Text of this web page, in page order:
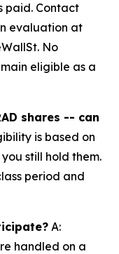
paid. Contact
evaluation at
No
eligible as a
shares -- can
is based on
still hold them.
period and
A:
handled on a